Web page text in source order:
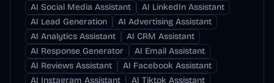
AI Social Media Assistant
AI LinkedIn Assistant
AI Lead Generation
AI Advertising Assistant
AI Analytics Assistant
AI CRM Assistant
AI Response Generator
AI Email Assistant
AI Reviews Assistant
AI Facebook Assistant
AI Instagram Assistant
AI Tiktok Assistant